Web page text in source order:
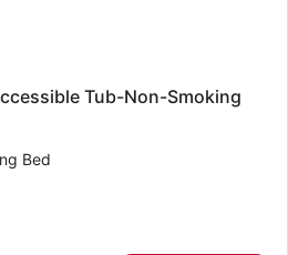
Tub-Non-Smoking
Bed